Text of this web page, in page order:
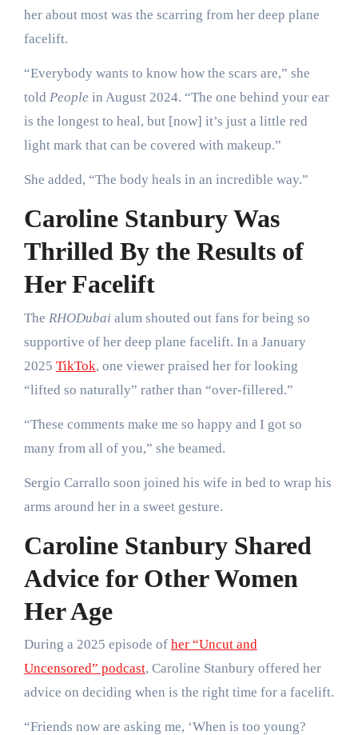
her about most was the scarring from her deep plane
facelift.
“Everybody wants to know how the scars are,” she
told People in August 2024. “The one behind your ear
is the longest to heal, but [now] it’s just a little red
light mark that can be covered with makeup.”
She added, “The body heals in an incredible way.”
Caroline Stanbury Was
Thrilled By the Results of
Her Facelift
The RHODubai alum shouted out fans for being so
supportive of her deep plane facelift. In a January
2025 TikTok, one viewer praised her for looking
“lifted so naturally” rather than “over-fillered.”
“These comments make me so happy and I got so
many from all of you,” she beamed.
Sergio Carrallo soon joined his wife in bed to wrap his
arms around her in a sweet gesture.
Caroline Stanbury Shared
Advice for Other Women
Her Age
During a 2025 episode of her “Uncut and
Uncensored” podcast, Caroline Stanbury offered her
advice on deciding when is the right time for a facelift.
“Friends now are asking me, ‘When is too young?